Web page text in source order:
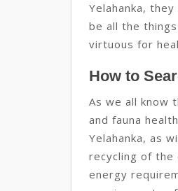
Yelahanka,
be all the
virtuous for
How to
As we all know
and fauna
Yelahanka, as
recycling of the
energy